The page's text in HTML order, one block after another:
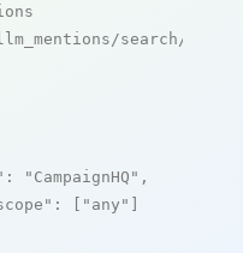
search/live
: "CampaignHQ" ,
: [ "any" ]